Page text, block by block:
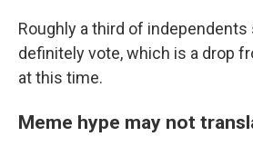
Roughly a third of independents
definitely vote, which is a drop
at this time.
Meme hype may not